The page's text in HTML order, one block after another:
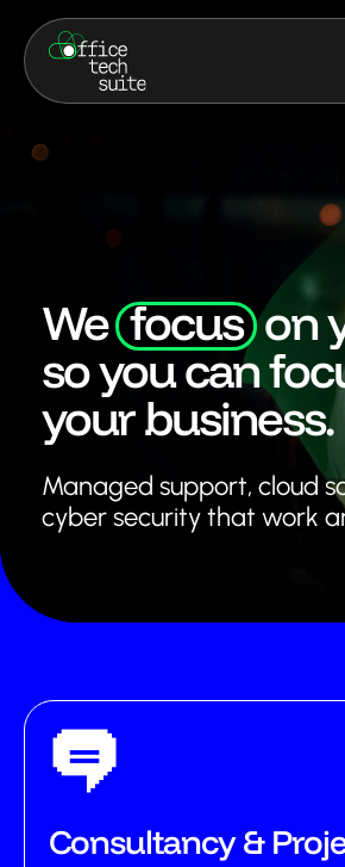
Services
Partnerships
Insights
Contact us
We focus on
so you can
your business.
Managed support, cloud
cyber securitythat work
Consultancy &